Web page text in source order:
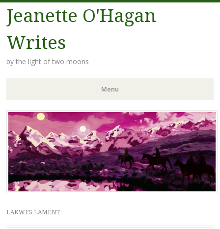
Jeanette O'Hagan
Writes
by the light of two moons
Menu
Skip to content
LAKWI’S LAMENT